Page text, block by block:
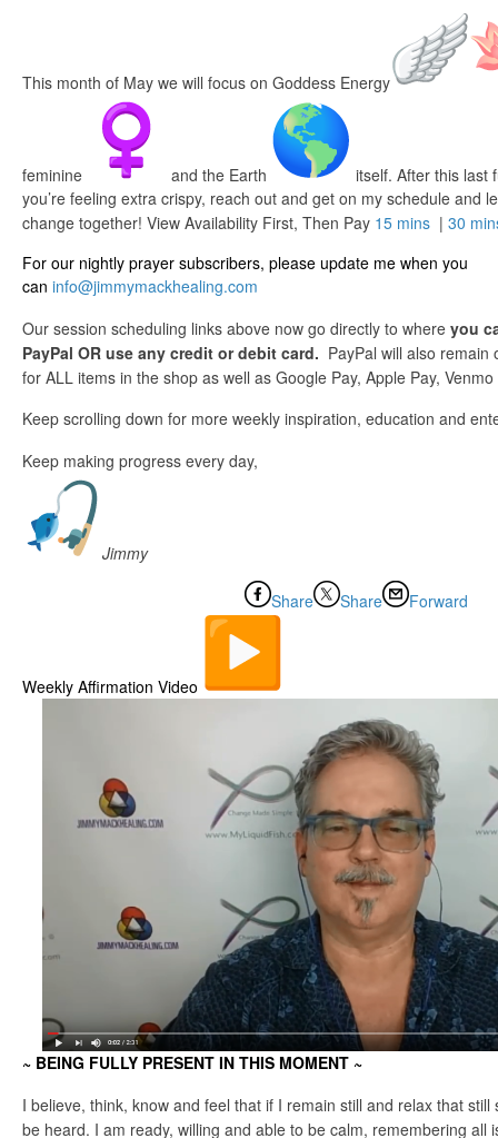
This month of May we will focus on Goddess Energy
feminine and the Earth
itself. After this last
you’re feeling extra crispy, reach out and get on my schedule and
change together! View Availability First, Then Pay 15 mins | 30
For our nightly prayer subscribers, please update me when you
can info@jimmymackhealing.com
Our session scheduling links above now go directly to where you
PayPal OR use any credit or debit card. PayPal will also
for ALL items in the shop as well as Google Pay, Apple Pay,
Keep scrolling down for more weekly inspiration, education and
Keep making progress every day,
Jimmy
Share Share Forward
Weekly Affirmation Video
~ BEING FULLY PRESENT IN THIS MOMENT ~
I believe, think, know and feel that if I remain still and relax that still
be heard. I am ready, willing and able to be calm, remembering all